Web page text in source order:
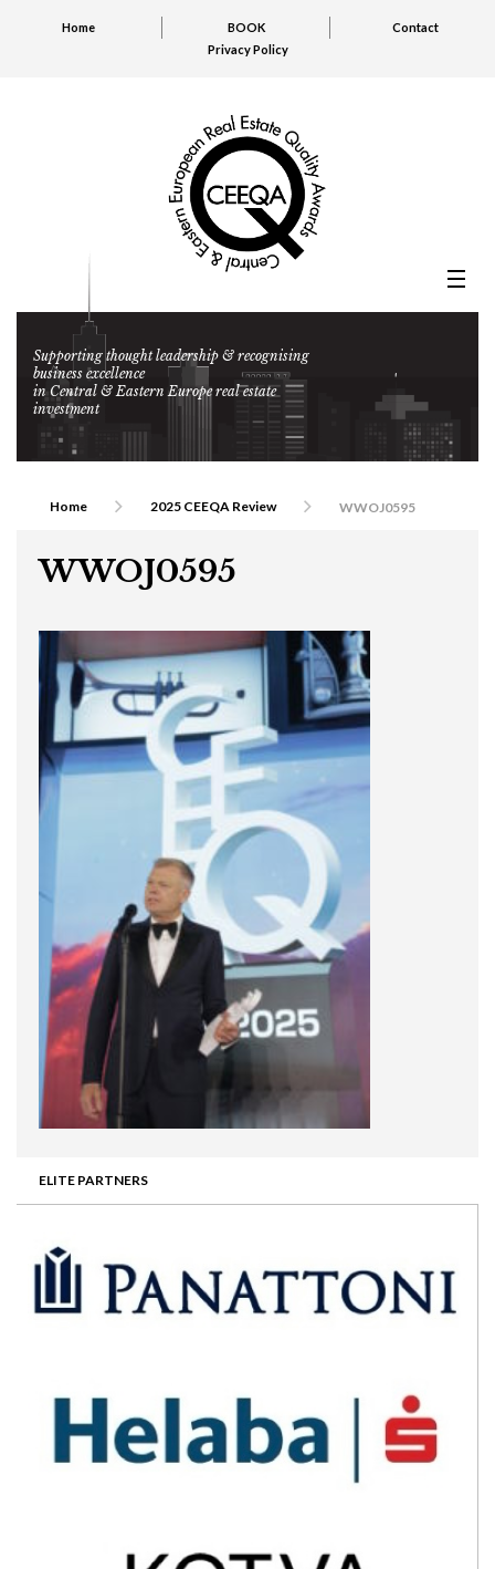
Home BOOK
Contact
Privacy Policy
Supporting thought leadership & recognising
business excellence
in Central & Eastern Europe real estate
investment
ELITE PARTNERS
Home 2025 CEEQA Review WWOJ0595
WWOJ0595